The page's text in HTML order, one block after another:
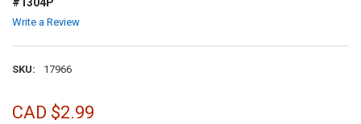
Write a Review
SKU: 17966
CAD $2.99